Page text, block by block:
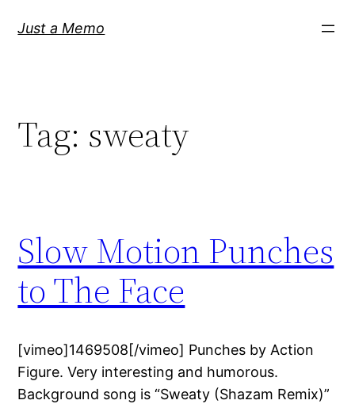
Just a Memo
Tag: sweaty
Slow Motion Punches
to The Face
[vimeo]1469508[/vimeo] Punches by Action
Figure. Very interesting and humorous.
Background song is “Sweaty (Shazam Remix)”